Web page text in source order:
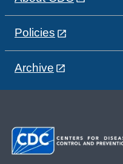
Policies
Archive